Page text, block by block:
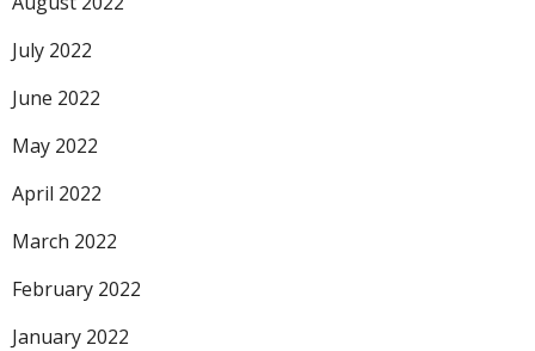
July 2022
June 2022
May 2022
April 2022
March 2022
February 2022
January 2022